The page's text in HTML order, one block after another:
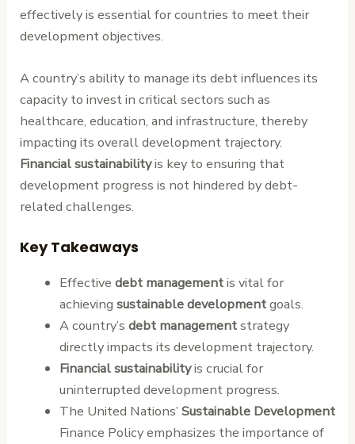
effectively is essential for countries to meet their
development objectives.
A country’s ability to manage its debt influences its
capacity to invest in critical sectors such as
healthcare, education, and infrastructure, thereby
impacting its overall development trajectory.
Financial sustainabilityis key to ensuring that
development progress is not hindered by debt-
related challenges.
Key Takeaways
Effective debt managementis vital for
achieving sustainable developmentgoals.
A country’s debt managementstrategy
directly impacts its development trajectory.
Financial sustainabilityis crucial for
uninterrupted development progress.
The United Nations’ Sustainable Development
Finance Policy emphasizes the importance of